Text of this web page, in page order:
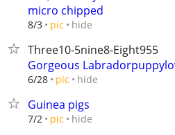
micro chipped
8/3 pic hide
Three10-5nine8-Eight955
Gorgeous
6/28 pic hide
Guinea pigs
7/2 pic hide